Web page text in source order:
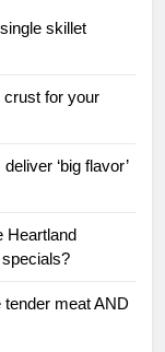
skillet
crust for your
‘big flavor’
Heartland
meat AND